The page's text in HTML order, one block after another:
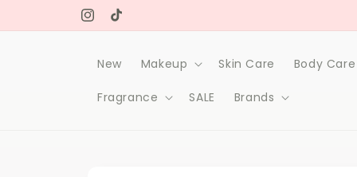
Instagram
TikTok
Free delivery on orders over 1000Dh
New Makeup Skin Care Body Care
Fragrance SALE Brands